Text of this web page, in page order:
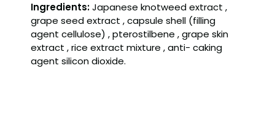
Ingredients:Japanese knotweed extract ,
grape seed extract , capsule shell (filling
agent cellulose) , pterostilbene , grape skin
extract , rice extract mixture , anti- caking
agent silicon dioxide.